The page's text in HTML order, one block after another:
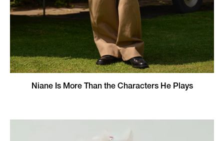
Niane Is More Than the Characters He Plays